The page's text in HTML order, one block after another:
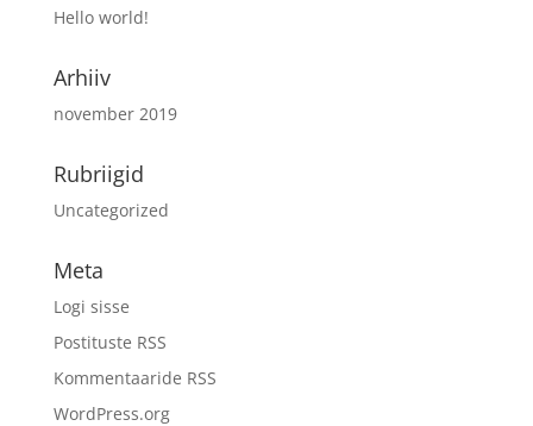
Hello world!
Arhiiv
november 2019
Rubriigid
Uncategorized
Meta
Logi sisse
Postituste RSS
Kommentaaride RSS
WordPress.org